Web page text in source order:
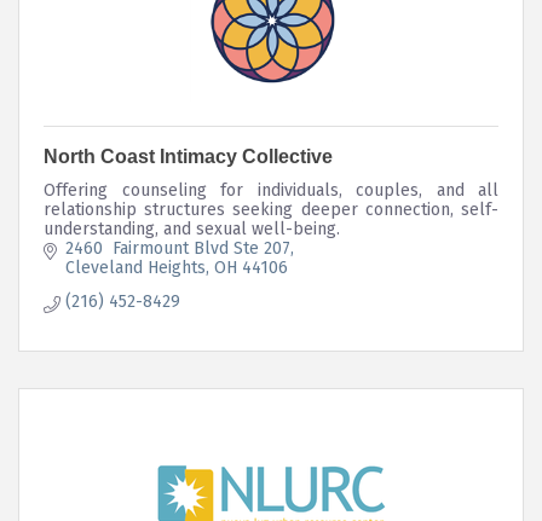
North Coast Intimacy Collective
Offering counseling for individuals, couples, and all
relationship structures seeking deeper connection, self-
understanding, and sexual well-being.
2460  Fairmount Blvd Ste 207
Cleveland Heights OH 44106
(216) 452-8429